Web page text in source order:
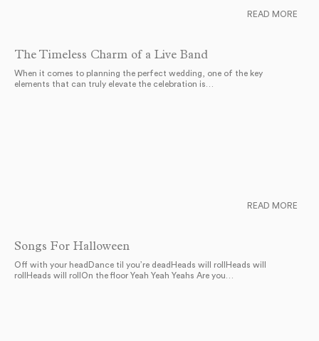
The Timeless Charm of a Live Band
When it comes to planning the perfect wedding, one of the key
elements that can truly elevate the celebration is…
READ MORE
Songs For Halloween
Off with your headDance til you’re deadHeads will rollHeads will
rollHeads will rollOn the floor Yeah Yeah Yeahs Are you…
READ MORE